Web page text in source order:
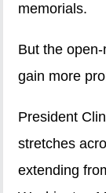
memorials.
But the
gain more
President
stretches
extending